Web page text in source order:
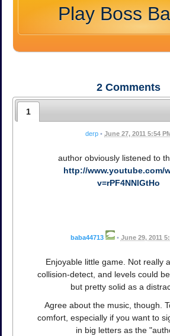
Play Boss
2 Comments
1
derp • June 27, 2011 5:54
author obviously listened to
http://www.youtube.com/
v=rPF4NNlGtHo
baba44713 • June 29, 2011
Enjoyable little game. Not really
collision-detect, and levels could
but pretty solid as a
Agree about the music, though.
comfort, especially if you want to
in big letters as the